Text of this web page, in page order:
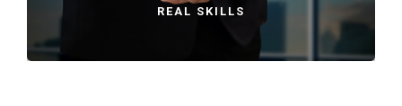
REAL SKILLS